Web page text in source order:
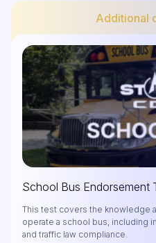
Additional
School Bus Endorsement
This test covers the knowledge
operate a school bus, including
and traffic law compliance.